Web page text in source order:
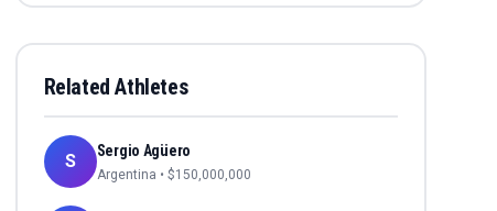
Related Athletes
S Sergio Agüero
Argentina • $150,000,000